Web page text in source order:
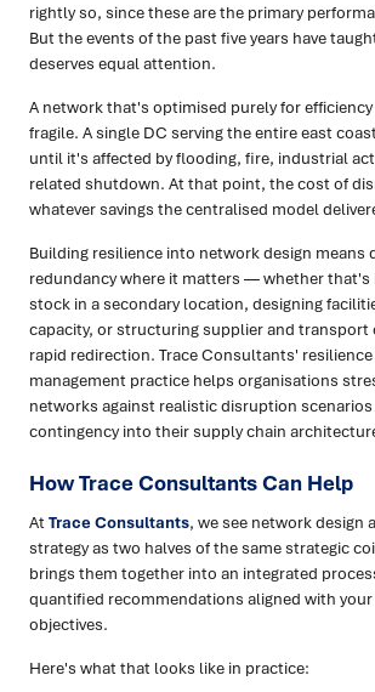
rightly so, since these are the primary
But the events of the past five years have
deserves equal attention.
A network that's optimised purely for
fragile. A single DC serving the entire east
until it's affected by flooding, fire, industrial
related shutdown. At that point, the cost of
whatever savings the centralised model
Building resilience into network design means
redundancy where it matters — whether that's
stock in a secondary location, designing
capacity, or structuring supplier and
rapid redirection. Trace Consultants'
management practice helps organisations
networks against realistic disruption
contingency into their supply chain
How Trace Consultants Can Help
AtTrace Consultants, we see network design
strategy as two halves of the same strategic
brings them together into an integrated
quantified recommendations aligned with
objectives.
Here's what that looks like in practice: